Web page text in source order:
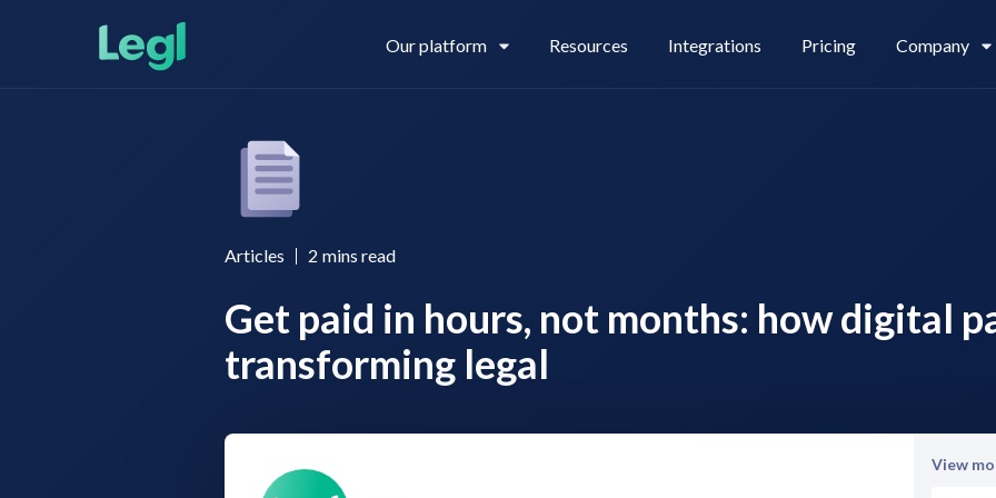
Our platform
Legl KYC & AML
Legl KYB Legl Source of Funds
Resources Integrations Pricing Company
About us
Contact us
Articles 2 mins read
Get paid in hours, not months: how digital
transforming legal
View